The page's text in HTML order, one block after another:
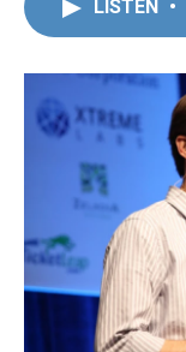
LISTEN •